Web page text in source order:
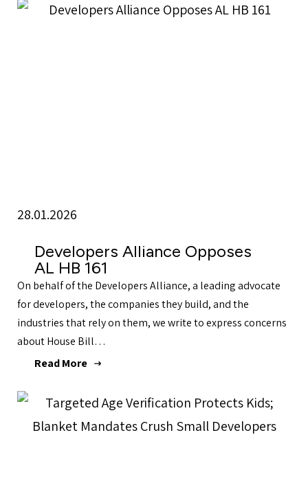
28.01.2026
Developers Alliance Opposes
AL HB 161
On behalf of the Developers Alliance, a leading advocate
for developers, the companies they build, and the
industries that rely on them, we write to express concerns
about House Bill…
Read More